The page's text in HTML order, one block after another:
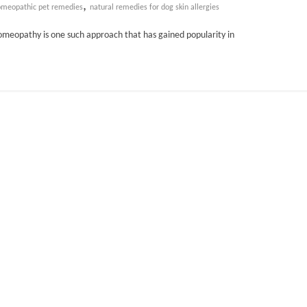
pet remedies, natural remedies for dog skin allergies
is one such approach that has gained popularity in